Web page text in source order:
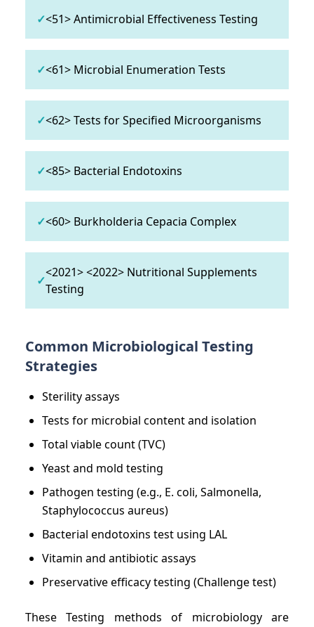
✓<51> Antimicrobial Effectiveness Testing
✓<61> Microbial Enumeration Tests
✓<62> Tests for Specified Microorganisms
✓<85> Bacterial Endotoxins
✓<60> Burkholderia Cepacia Complex
✓
<2021> <2022> Nutritional Supplements
Testing
Common Microbiological Testing
Strategies
Sterility assays
Tests for microbial content and isolation
Total viable count (TVC)
Yeast and mold testing
Pathogen testing (e.g., E. coli, Salmonella,
Staphylococcus aureus)
Bacterial endotoxins test using LAL
Vitamin and antibiotic assays
Preservative efficacy testing (Challenge test)
These Testing methods of microbiology are